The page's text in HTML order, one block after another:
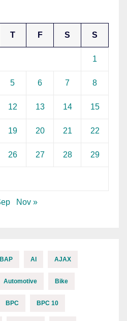
T F S S
1
5 6 7 8
12 13 14 15
19 20 21 22
26 27 28 29
Nov »
AI AJAX
Automotive Bike
BPC BPC 10